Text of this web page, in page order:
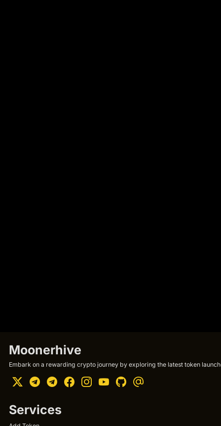
Moonerhive
Embark on a rewarding crypto journey by exploring the latest token
Services